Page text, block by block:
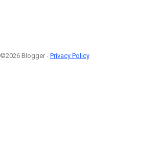
©2026 Blogger - Privacy Policy